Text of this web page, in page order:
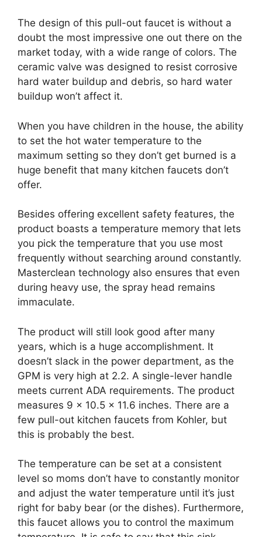
The design of this pull-out faucet is without a
doubt the most impressive one out there on the
market today, with a wide range of colors. The
ceramic valve was designed to resist corrosive
hard water buildup and debris, so hard water
buildup won’t affect it.
When you have children in the house, the ability
to set the hot water temperature to the
maximum setting so they don’t get burned is a
huge benefit that many kitchen faucets don’t
offer.
Besides offering excellent safety features, the
product boasts a temperature memory that lets
you pick the temperature that you use most
frequently without searching around constantly.
Masterclean technology also ensures that even
during heavy use, the spray head remains
immaculate.
The product will still look good after many
years, which is a huge accomplishment. It
doesn’t slack in the power department, as the
GPM is very high at 2.2. A single-lever handle
meets current ADA requirements. The product
measures 9 x 10.5 x 11.6 inches. There are a
few pull-out kitchen faucets from Kohler, but
this is probably the best.
The temperature can be set at a consistent
level so moms don’t have to constantly monitor
and adjust the water temperature until it’s just
right for baby bear (or the dishes). Furthermore,
this faucet allows you to control the maximum